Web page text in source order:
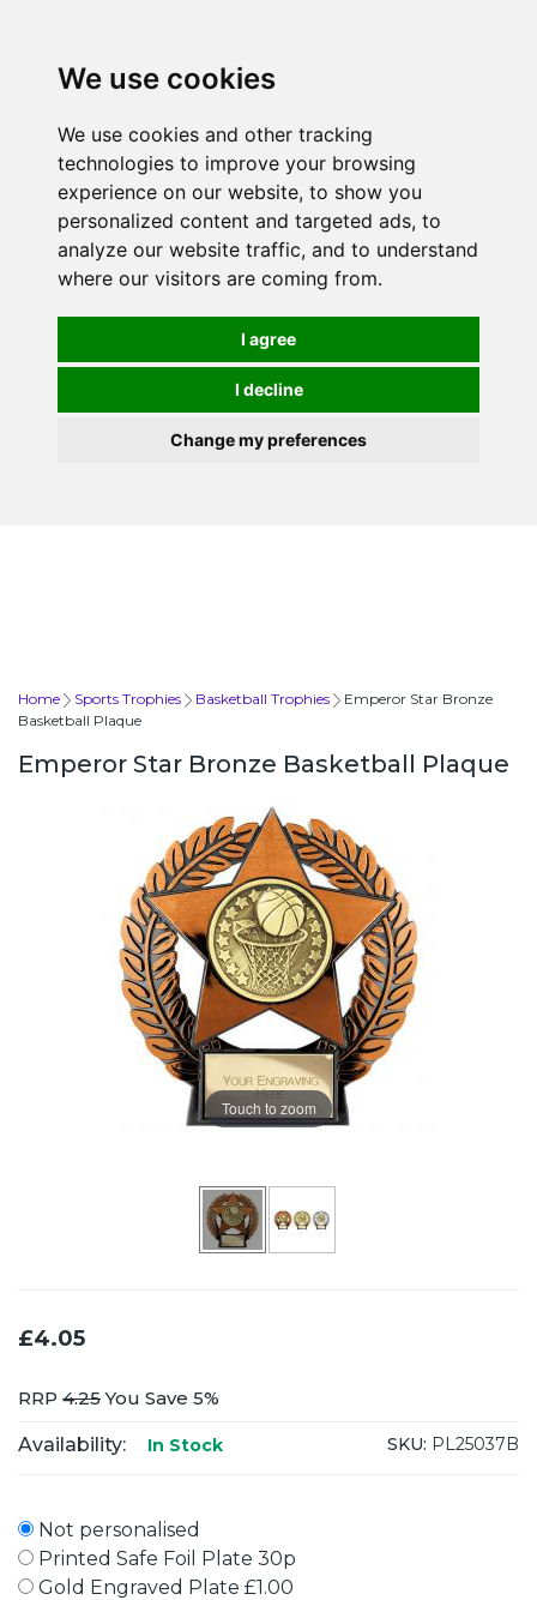
We use cookies
We use cookies and other tracking
technologies to improve your browsing
experience on our website, to show you
personalized content and targeted ads, to
analyze our website traffic, and to understand
where our visitors are coming from.
I agree
I decline
Change my preferences
Home Sports Trophies Basketball Trophies
Emperor Star Bronze
Basketball Plaque
Emperor Star Bronze Basketball Plaque
Touch to zoom
£4.05
RRP 4.25You Save 5%
Availability: In Stock SKU: PL25037B
Not personalised
Printed Safe Foil Plate 30p
Gold Engraved Plate £1.00